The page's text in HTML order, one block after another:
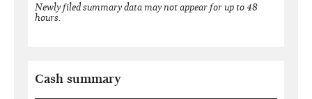
Newly filed summary data may not appear for up to 48
hours.
Cash summary